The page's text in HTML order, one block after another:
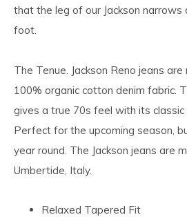
that the leg of our Jackson
foot.
The Tenue. Jackson Reno jeans
100% organic cotton denim fabric.
gives a true 70s feel with its classic
Perfect for the upcoming season,
year round. The Jackson jeans are
Umbertide, Italy.
Relaxed Tapered Fit